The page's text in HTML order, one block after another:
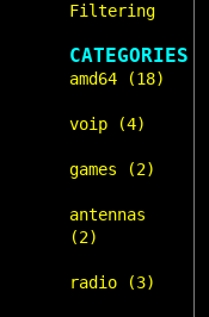
Filtering
CATEGORIES
amd64 (18)
voip (4)
games (2)
antennas
(2)
radio (3)